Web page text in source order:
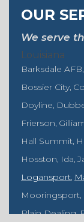
OUR
We serve
Louisiana
Barksdale AFB
Bossier City
Doyline
Frierson
Hall Summit
Hosston Ida
Logansport
Mooringsport
Plain Dealing